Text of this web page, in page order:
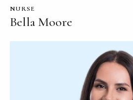
NURSE
Bella Moore